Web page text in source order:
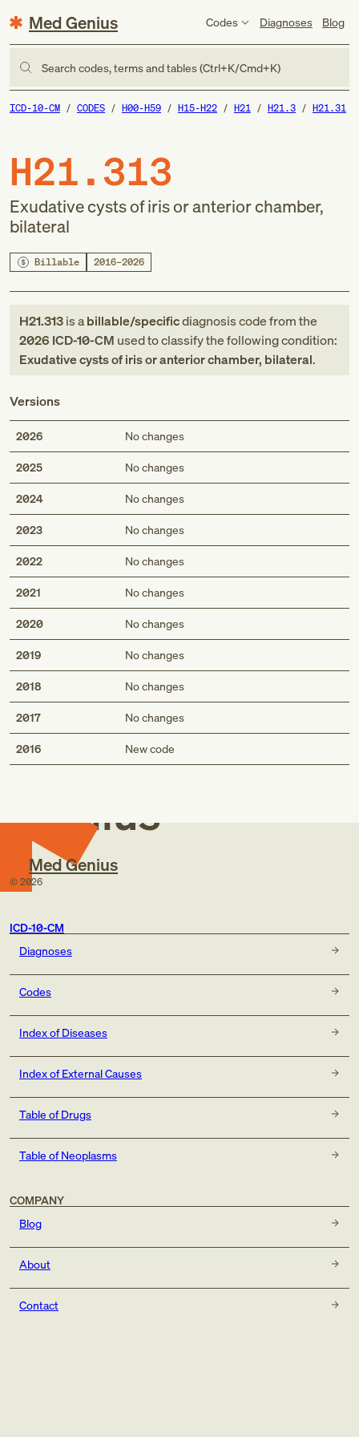
Med Genius Codes Diagnoses Blog
Search codes, terms and tables (Ctrl+K/Cmd+K)
ICD-10-CM CODES H00-H59 H15-H22 H21 H21.3 H21.31
H21.313
Exudative cysts of iris or anterior chamber,
bilateral
Billable 2016–2026
H21.313is abillable/specificdiagnosis codefromthe
2026 ICD-10-CM used to classify the following condition:
Exudative cysts of iris or anterior chamber, bilateral.
Versions
2026 No changes
2025 No changes
2024 No changes
2023 No changes
2022 No changes
2021 No changes
2020 No changes
2019 No changes
2018 No changes
2017 No changes
2016 New code
Med
Genius
Med Genius
© 2026
ICD-10-CM
Diagnoses
Codes
Index of Diseases
Index of External Causes
Table of Drugs
Table of Neoplasms
COMPANY
Blog
About
Contact